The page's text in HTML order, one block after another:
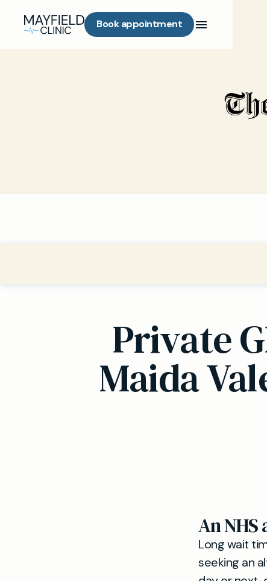
Book appointment
Private
Maida
An
Long wait
seeking an